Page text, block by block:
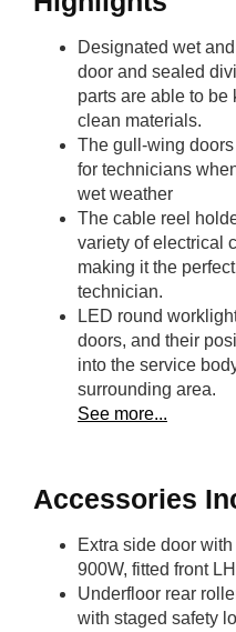
Designated wet
door and sealed
parts are able to be
clean materials.
The gull-wing
for technicians
wet weather
The cable reel
variety of electrical
making it the
technician.
LED round
doors, and their
into the service
surrounding area.
See more...
Accessories
Extra side door
900W, fitted front
Underfloor rear
with staged safety